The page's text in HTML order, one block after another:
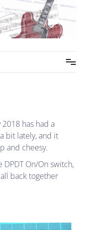
has had a
bit lately, and it
and cheesy.
On/On switch,
back together